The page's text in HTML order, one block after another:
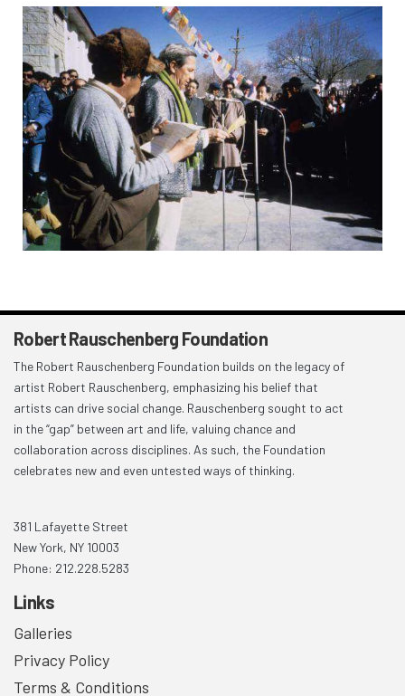
Robert Rauschenberg Foundation
The Robert Rauschenberg Foundation builds on the legacy of
artist Robert Rauschenberg, emphasizing his belief that
artists can drive social change. Rauschenberg sought to act
in the “gap” between art and life, valuing chance and
collaboration across disciplines. As such, the Foundation
celebrates new and even untested ways of thinking.
381 Lafayette Street
New York, NY 10003
Phone: 212.228.5283
Links
Galleries
Privacy Policy
Terms & Conditions